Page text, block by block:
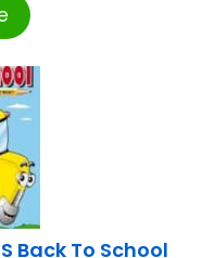
Back To School